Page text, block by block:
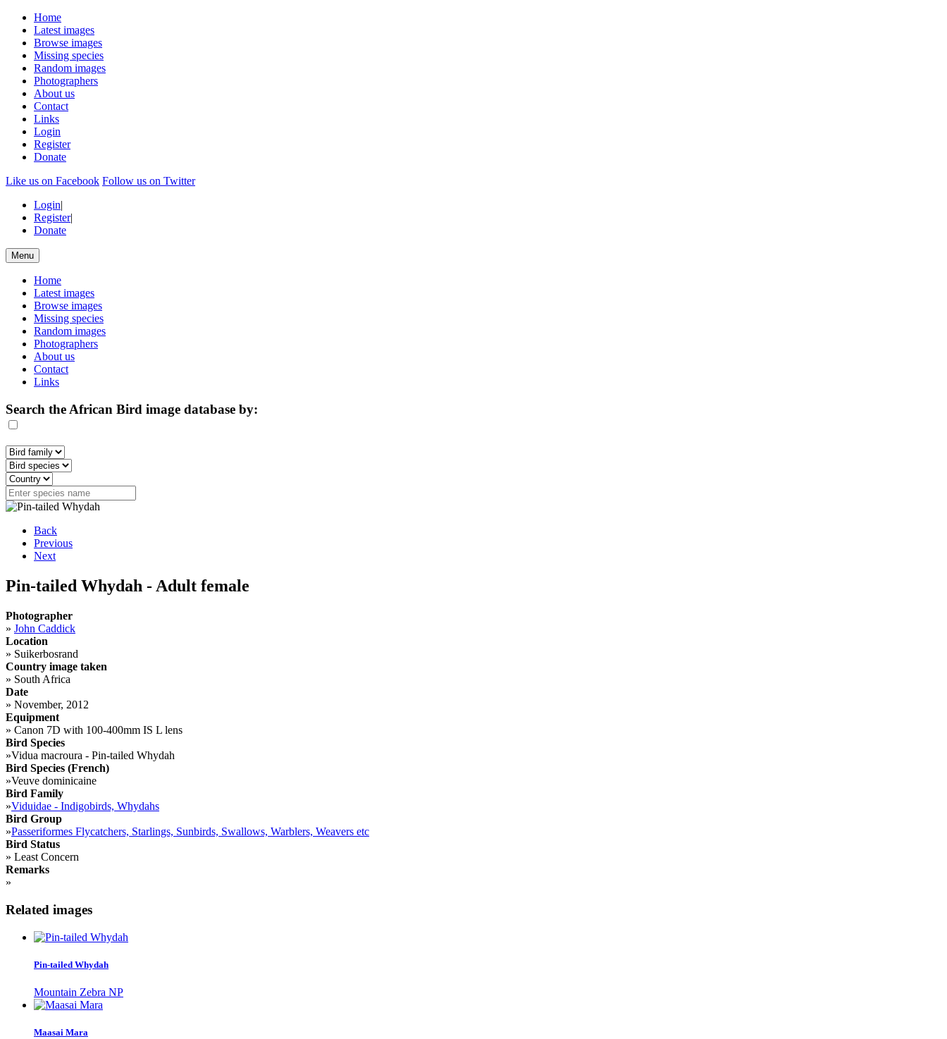
Home
Latest images
Browse images
Missing species
Random images
Photographers
About us
Contact
Links
Login
Register
Donate
Like us on Facebook Follow us on Twitter
Login|
Register|
Donate
Menu
Home
Latest images
Browse images
Missing species
Random images
Photographers
About us
Contact
Links
Search the African Bird image database by:
Back
Previous
Next
Pin-tailed Whydah - Adult female
Photographer
» John Caddick
Location
» Suikerbosrand
Country image taken
» South Africa
Date
» November, 2012
Equipment
» Canon 7D with 100-400mm IS L lens
Bird Species
»Vidua macroura - Pin-tailed Whydah
Bird Species (French)
»Veuve dominicaine
Bird Family
»Viduidae - Indigobirds, Whydahs
Bird Group
»Passeriformes Flycatchers, Starlings, Sunbirds, Swallows, Warblers, Weavers etc
Bird Status
» Least Concern
Remarks
»
Related images
Pin-tailed Whydah
Mountain Zebra NP
Maasai Mara